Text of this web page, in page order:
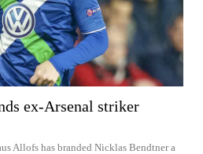
ex-Arsenal striker
Allofs has branded Nicklas Bendtner a